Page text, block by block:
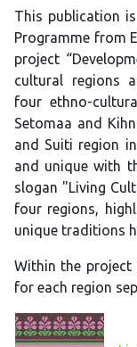
This publication
Programme from
project
cultural regions
four ethno-
Setomaa and
and Suiti region
and unique with
slogan "Living
four regions,
unique traditions
Within the project
for each region